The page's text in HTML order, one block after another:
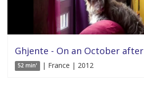
Ghjente - On an October
52 min' | France | 2012